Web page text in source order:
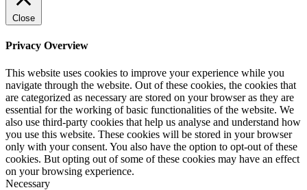
Close
Privacy Overview
This website uses cookies to improve your experience while you
navigate through the website. Out of these cookies, the cookies that
are categorized as necessary are stored on your browser as they are
essential for the working of basic functionalities of the website. We
also use third-party cookies that help us analyse and understand how
you use this website. These cookies will be stored in your browser
only with your consent. You also have the option to opt-out of these
cookies. But opting out of some of these cookies may have an effect
on your browsing experience.
Necessary